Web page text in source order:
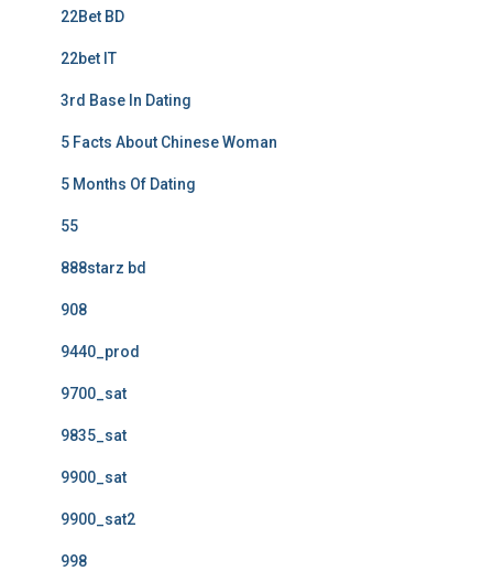
22Bet BD
22bet IT
3rd Base In Dating
5 Facts About Chinese Woman
5 Months Of Dating
55
888starz bd
908
9440_prod
9700_sat
9835_sat
9900_sat
9900_sat2
998